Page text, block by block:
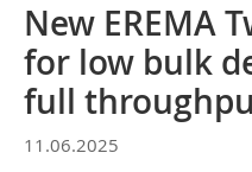
New EREMA
for low bulk
full
11.06.2025